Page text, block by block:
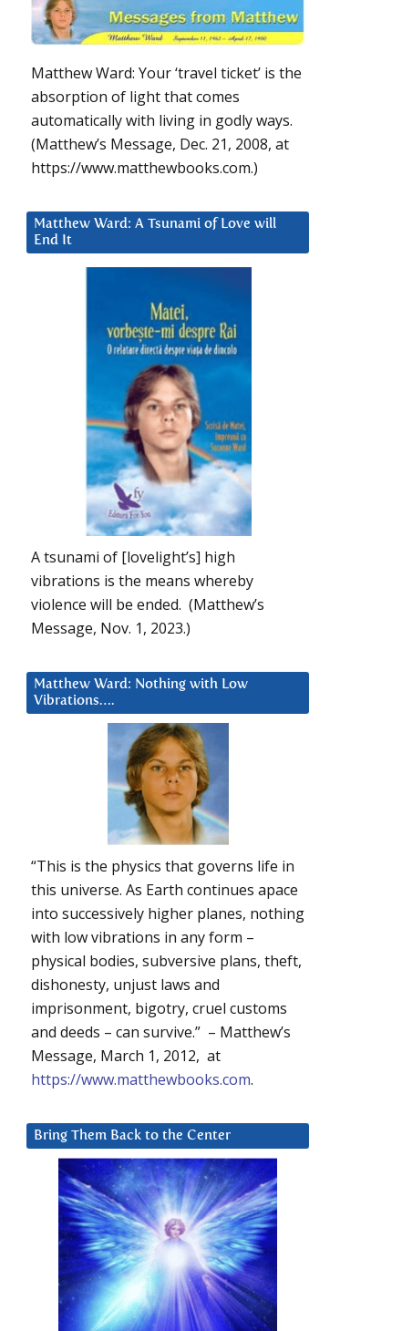
Matthew Ward: Your ‘travel ticket’ is the
absorption of light that comes
automatically with living in godly ways.
(Matthew’s Message, Dec. 21, 2008, at
https://www.matthewbooks.com.)
Matthew Ward: A Tsunami of Love will
End It
A tsunami of [lovelight’s] high
vibrations is the means whereby
violence will be ended. (Matthew’s
Message, Nov. 1, 2023.)
Matthew Ward: Nothing with Low
Vibrations….
“This is the physics that governs life in
this universe. As Earth continues apace
into successively higher planes, nothing
with low vibrations in any form –
physical bodies, subversive plans, theft,
dishonesty, unjust laws and
imprisonment, bigotry, cruel customs
and deeds – can survive.” – Matthew’s
Message, March 1, 2012, at
https://www.matthewbooks.com.
Bring Them Back to the Center